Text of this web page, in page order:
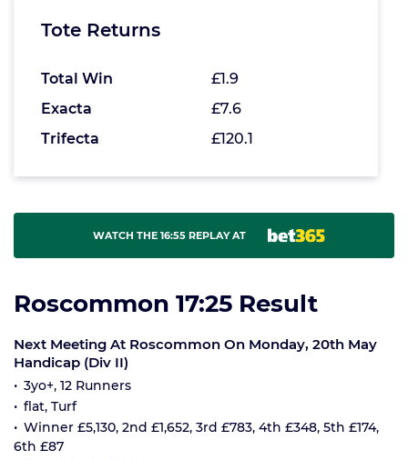
Tote Returns
Total Win
£1.9
Exacta
£7.6
Trifecta
£120.1
WATCH THE 16:55 REPLAY AT
Roscommon 17:25 Result
Next Meeting At Roscommon On Monday, 20th May
Handicap (Div II)
3yo+, 12 Runners
flat, Turf
Winner £5,130, 2nd £1,652, 3rd £783, 4th £348, 5th £174,
6th £87